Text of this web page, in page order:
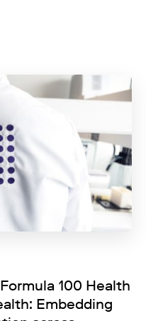
100 Health
Embedding